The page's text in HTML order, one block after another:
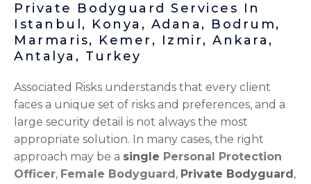
Private Bodyguard Services In
Istanbul, Konya, Adana, Bodrum,
Marmaris, Kemer, Izmir, Ankara,
Antalya, Turkey
Associated Risks understands that every client
faces a unique set of risks and preferences, and a
large security detail is not always the most
appropriate solution. In many cases, the right
approach may be a single Personal Protection
Officer, Female Bodyguard , Private Bodyguard ,